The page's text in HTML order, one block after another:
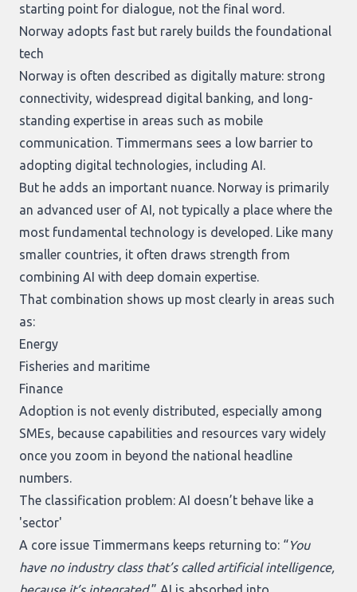
starting point for dialogue, not the final word.
Norway adopts fast but rarely builds the foundational
tech
Norway is often described as digitally mature: strong
connectivity, widespread digital banking, and long-
standing expertise in areas such as mobile
communication. Timmermans sees a low barrier to
adopting digital technologies, including AI.
But he adds an important nuance. Norway is primarily
an advanced user of AI, not typically a place where the
most fundamental technology is developed. Like many
smaller countries, it often draws strength from
combining AI with deep domain expertise.
That combination shows up most clearly in areas such
as:
Energy
Fisheries and maritime
Finance
Adoption is not evenly distributed, especially among
SMEs, because capabilities and resources vary widely
once you zoom in beyond the national headline
numbers.
The classification problem: AI doesn’t behave like a
'sector'
A core issue Timmermans keeps returning to: “You
have no industry class that’s called artificial intelligence,